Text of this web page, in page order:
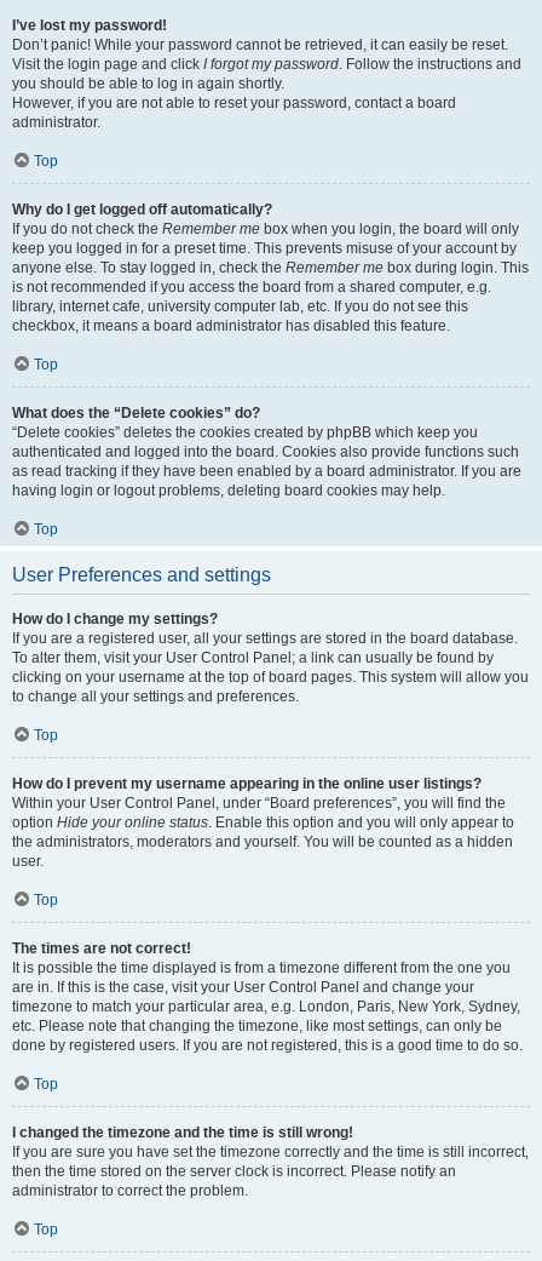
I’ve lost my password!
Don’t panic! While your password cannot be retrieved, it can easily be reset.
Visit the login page and click I forgot my password. Follow the instructions and
you should be able to log in again shortly.
However, if you are not able to reset your password, contact a board
administrator.
Top
Why do I get logged off automatically?
If you do not check the Remember me box when you login, the board will only
keep you logged in for a preset time. This prevents misuse of your account by
anyone else. To stay logged in, check the Remember me box during login. This
is not recommended if you access the board from a shared computer, e.g.
library, internet cafe, university computer lab, etc. If you do not see this
checkbox, it means a board administrator has disabled this feature.
Top
What does the “Delete cookies” do?
“Delete cookies” deletes the cookies created by phpBB which keep you
authenticated and logged into the board. Cookies also provide functions such
as read tracking if they have been enabled by a board administrator. If you are
having login or logout problems, deleting board cookies may help.
Top
User Preferences and settings
How do I change my settings?
If you are a registered user, all your settings are stored in the board database.
To alter them, visit your User Control Panel; a link can usually be found by
clicking on your username at the top of board pages. This system will allow you
to change all your settings and preferences.
Top
How do I prevent my username appearing in the online user listings?
Within your User Control Panel, under “Board preferences”, you will find the
option Hide your online status. Enable this option and you will only appear to
the administrators, moderators and yourself. You will be counted as a hidden
user.
Top
The times are not correct!
It is possible the time displayed is from a timezone different from the one you
are in. If this is the case, visit your User Control Panel and change your
timezone to match your particular area, e.g. London, Paris, New York, Sydney,
etc. Please note that changing the timezone, like most settings, can only be
done by registered users. If you are not registered, this is a good time to do so.
Top
I changed the timezone and the time is still wrong!
If you are sure you have set the timezone correctly and the time is still incorrect,
then the time stored on the server clock is incorrect. Please notify an
administrator to correct the problem.
Top